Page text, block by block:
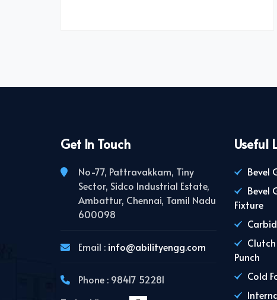
Get In Touch
No-77, Pattravakkam, Tiny
Sector, Sidco Industrial Estate,
Ambattur, Chennai, Tamil Nadu
600098
Email : info@abilityengg.com
Phone : 98417 52281
Useful
Bevel
Bevel
Fixture
Punch
Cold